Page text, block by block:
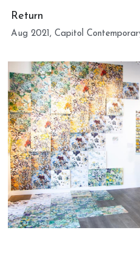
Return
Aug 2021, Capitol